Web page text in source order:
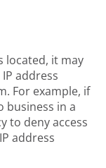
located, it may
address
For example, if
business in a
to deny access
address